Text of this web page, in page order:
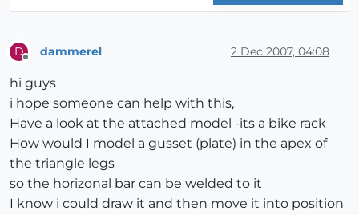
D dammerel 2 Dec 2007, 04:08
hi guys
i hope someone can help with this,
Have a look at the attached model -its a bike rack
How would I model a gusset (plate) in the apex of
the triangle legs
so the horizonal bar can be welded to it
I know i could draw it and then move it into position